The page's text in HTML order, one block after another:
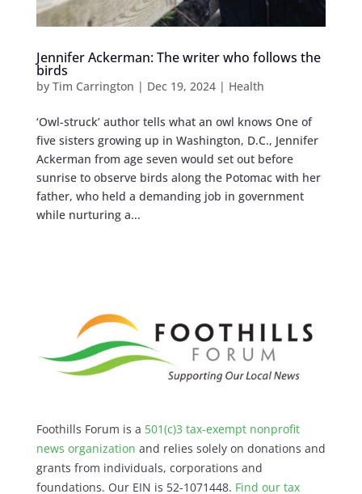
Jennifer Ackerman: The writer who follows the
birds
by Tim Carrington | Dec 19, 2024| Health
‘Owl-struck’ author tells what an owl knows One of
five sisters growing up in Washington, D.C., Jennifer
Ackerman from age seven would set out before
sunrise to observe birds along the Potomac with her
father, who held a demanding job in government
while nurturing a...
Foothills Forum is a 501(c)3 tax-exempt nonprofit
news organization and relies solely on donations and
grants from individuals, corporations and
foundations. Our EIN is 52-1071448. Find our tax